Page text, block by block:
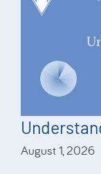
August 1, 2026